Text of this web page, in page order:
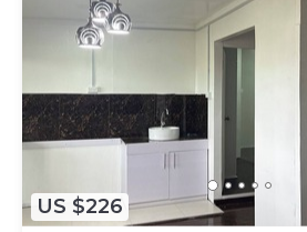
US $226